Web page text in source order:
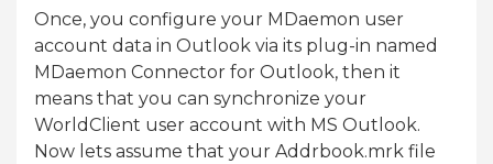
Once, you configure your MDaemon user
account data in Outlook via its plug-in named
MDaemon Connector for Outlook, then it
means that you can synchronize your
WorldClient user account with MS Outlook.
Now lets assume that your Addrbook.mrk file